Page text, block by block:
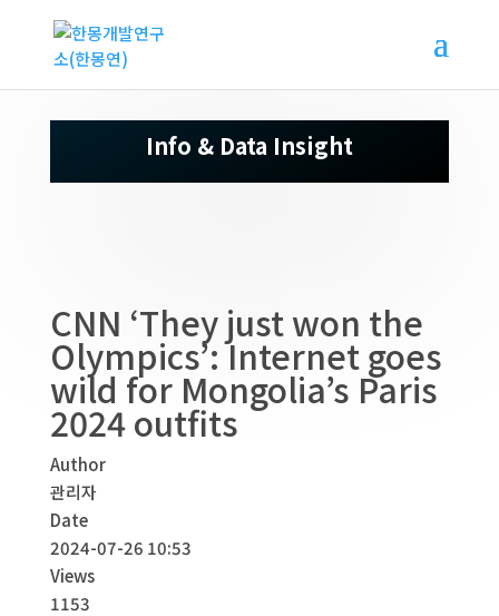
Info & Data Insight
CNN ‘They just won the
Olympics’: Internet goes
wild for Mongolia’s Paris
2024 outfits
Author
관리자
Date
2024-07-26 10:53
Views
1153